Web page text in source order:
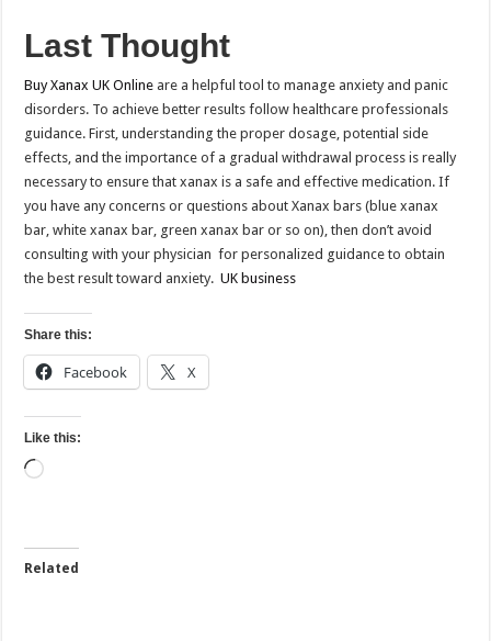
Last Thought
Buy Xanax UK Online are a helpful tool to manage anxiety and panic
disorders. To achieve better results follow healthcare professionals
guidance. First, understanding the proper dosage, potential side
effects, and the importance of a gradual withdrawal process is really
necessary to ensure that xanax is a safe and effective medication. If
you have any concerns or questions about Xanax bars (blue xanax
bar, white xanax bar, green xanax bar or so on), then don’t avoid
consulting with your physician for personalized guidance to obtain
the best result toward anxiety.UK business
Share this:
Facebook X
Like this:
Loading…
Related